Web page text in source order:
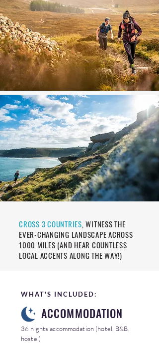
CROSS 3 COUNTRIES, WITNESS THE
EVER-CHANGING LANDSCAPE ACROSS
1000 MILES (AND HEAR COUNTLESS
LOCAL ACCENTS ALONG THE WAY!)
WHAT'S INCLUDED:
ACCOMMODATION
36 nights accommodation (hotel, B&B,
hostel)